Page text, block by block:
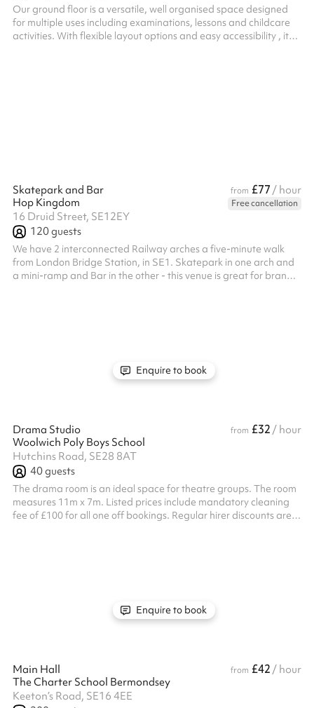
Our ground floor is a versatile, well organised space designed
for multiple uses including examinations, lessons and childcare
activities. With flexible layout options and easy accessibility , it
Skatepark and Bar from £77 / hour
Hop Kingdom
Free cancellation
16 Druid Street, SE12EY
120guests
We have 2 interconnected Railway arches a five-minute walk
from London Bridge Station, in SE1. Skatepark in one arch and
a mini-ramp and Bar in the other - this venue is great for brand
Enquire to book
Drama Studio from £32 / hour
Woolwich Poly Boys School
Hutchins Road, SE28 8AT
40guests
The drama room is an ideal space for theatre groups. The room
measures 11m x 7m. Listed prices include mandatory cleaning
fee of £100 for all one off bookings. Regular hirer discounts are
Enquire to book
Main Hall from £42 / hour
The Charter School Bermondsey
Keeton’s Road, SE16 4EE